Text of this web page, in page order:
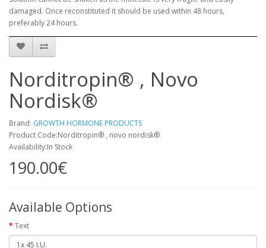
damaged. Once reconstituted it should be used within 48 hours,
preferably 24 hours.
Norditropin® , Novo
Nordisk®
Brand: GROWTH HORMONE PRODUCTS
Product Code:Norditropin® , novo nordisk®
Availability:In Stock
190.00€
Available Options
Text